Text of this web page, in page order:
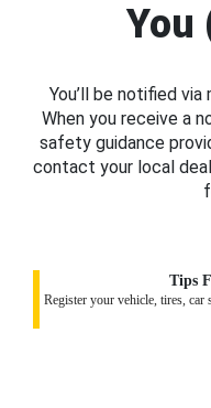
You
You’ll be notified
When you receive a
safety guidance
contact your local
Tips
Register your vehicle, tires, car